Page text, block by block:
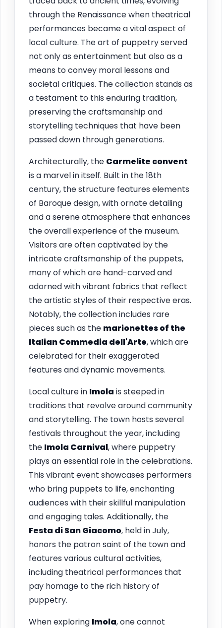
through the Renaissance when theatrical
performances became a vital aspect of
local culture. The art of puppetry served
not only as entertainment but also as a
means to convey moral lessons and
societal critiques. The collection stands as
a testament to this enduring tradition,
preserving the craftsmanship and
storytelling techniques that have been
passed down through generations.
Architecturally, the Carmelite convent
is a marvel in itself. Built in the 18th
century, the structure features elements
of Baroque design, with ornate detailing
and a serene atmosphere that enhances
the overall experience of the museum.
Visitors are often captivated by the
intricate craftsmanship of the puppets,
many of which are hand-carved and
adorned with vibrant fabrics that reflect
the artistic styles of their respective eras.
Notably, the collection includes rare
pieces such as the marionettes of the
Italian Commedia dell'Arte, which are
celebrated for their exaggerated
features and dynamic movements.
Local culture in Imola is steeped in
traditions that revolve around community
and storytelling. The town hosts several
festivals throughout the year, including
the Imola Carnival, where puppetry
plays an essential role in the celebrations.
This vibrant event showcases performers
who bring puppets to life, enchanting
audiences with their skillful manipulation
and engaging tales. Additionally, the
Festa di San Giacomo, held in July,
honors the patron saint of the town and
features various cultural activities,
including theatrical performances that
pay homage to the rich history of
puppetry.
When exploring Imola, one cannot